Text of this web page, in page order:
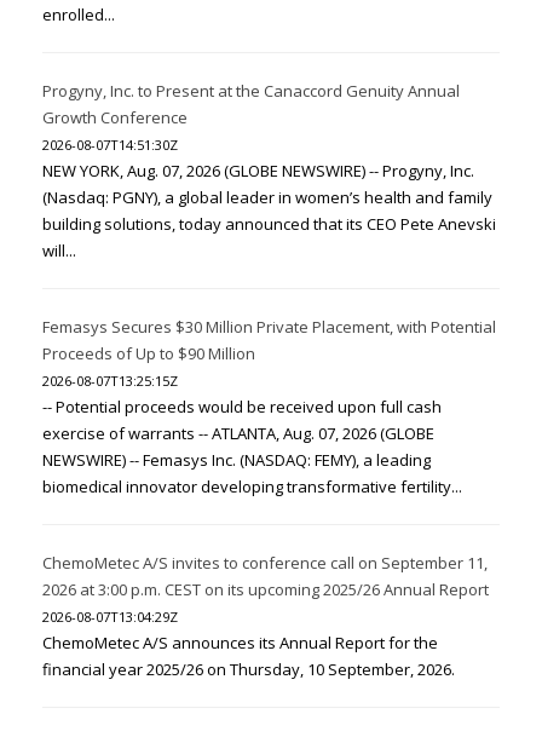
enrolled...
Progyny, Inc. to Present at the Canaccord Genuity Annual
Growth Conference
2026-08-07T14:51:30Z
NEW YORK, Aug. 07, 2026 (GLOBE NEWSWIRE) -- Progyny, Inc.
(Nasdaq: PGNY), a global leader in women’s health and family
building solutions, today announced that its CEO Pete Anevski
will...
Femasys Secures $30 Million Private Placement, with Potential
Proceeds of Up to $90 Million
2026-08-07T13:25:15Z
-- Potential proceeds would be received upon full cash
exercise of warrants -- ATLANTA, Aug. 07, 2026 (GLOBE
NEWSWIRE) -- Femasys Inc. (NASDAQ: FEMY), a leading
biomedical innovator developing transformative fertility...
ChemoMetec A/S invites to conference call on September 11,
2026 at 3:00 p.m. CEST on its upcoming 2025/26 Annual Report
2026-08-07T13:04:29Z
ChemoMetec A/S announces its Annual Report for the
financial year 2025/26 on Thursday, 10 September, 2026.